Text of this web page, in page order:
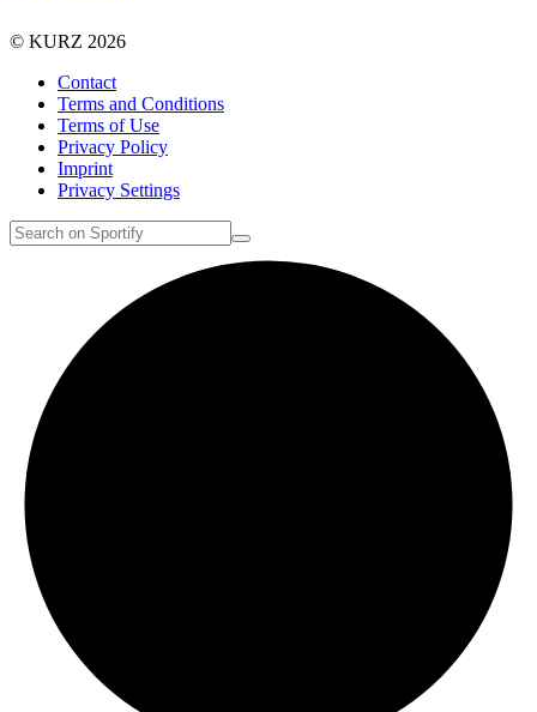
© KURZ 2026
Contact
Terms and Conditions
Terms of Use
Privacy Policy
Imprint
Privacy Settings